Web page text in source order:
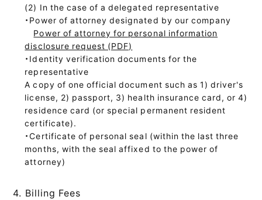
In the case of a delegated representative
・Power of attorney designated by our company
Power of attorney for personal information
disclosure request (PDF)
・Identity verification documents for the
representative
A copy of one official document such as 1) driver's
license, 2) passport, 3) health insurance card, or 4)
residence card (or special permanent resident
certificate).
・Certificate of personal seal (within the last three
months, with the seal affixed to the power of
attorney)
4. Billing Fees